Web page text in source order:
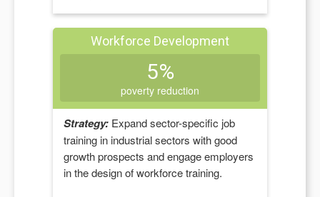
Workforce Development
5%
poverty reduction
Strategy: Expand sector-specific job
training in industrial sectors with good
growth prospects and engage employers
in the design of workforce training.